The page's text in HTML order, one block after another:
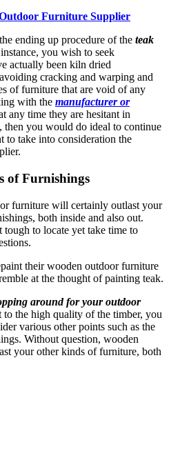
Furniture Supplier
ending up procedure of the teak
you wish to seek
actually been kiln dried
cracking and warping and
of furniture that are void of any
with the manufacturer or
any time they are hesitant in
then you would do ideal to continue
to take into consideration the
of Furnishings
furniture will certainly outlast your
both inside and also out.
to locate yet take time to
their wooden outdoor furniture
at the thought of painting teak.
around for your outdoor
to the high quality of the timber, you
various other points such as the
Without question, wooden
your other kinds of furniture, both